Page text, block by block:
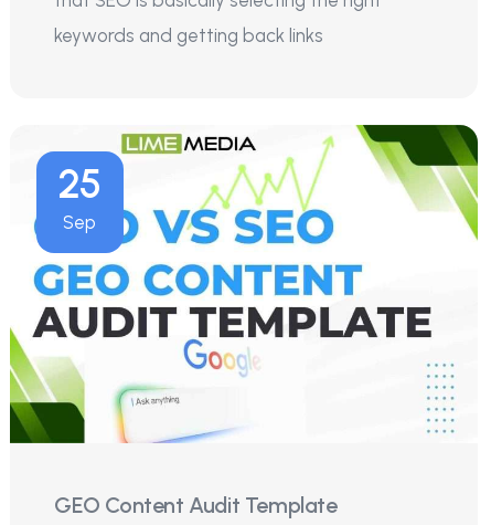
keywords and getting back links
25
Sep
GEO Content Audit Template